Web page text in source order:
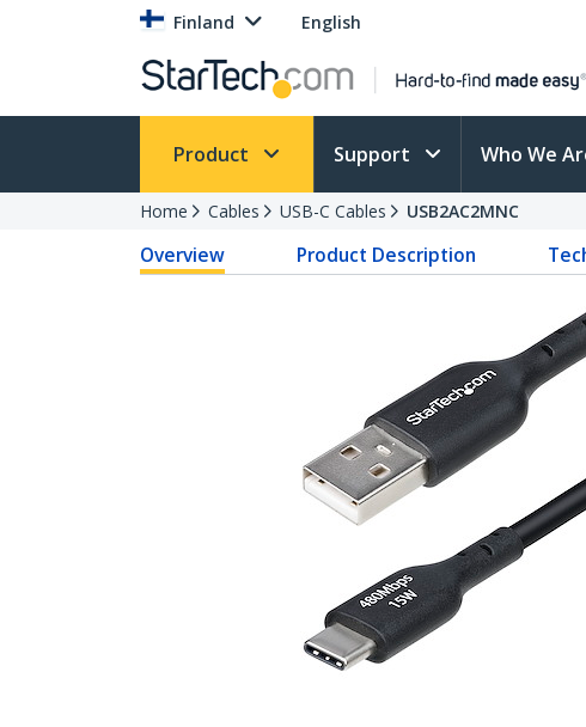
Finland English
Product Support Who We
Home Cables USB-C Cables USB2AC2MNC
Overview Product Description